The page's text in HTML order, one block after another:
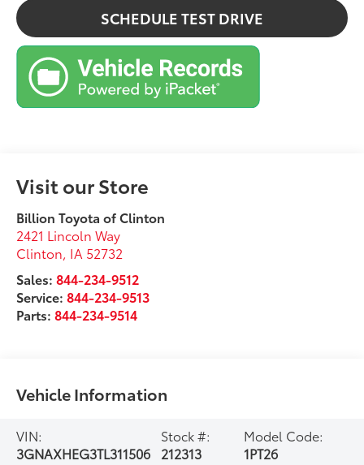
SCHEDULE TEST DRIVE
Visit our Store
Billion Toyota of Clinton
2421 Lincoln Way
Clinton, IA 52732
Sales:844-234-9512
Service:844-234-9513
Parts:844-234-9514
Vehicle Information
VIN:
3GNAXHEG3TL311506
Stock #:
212313
Model Code:
1PT26